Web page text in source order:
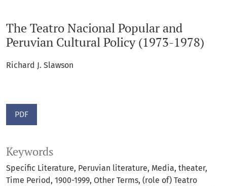
The Teatro Nacional Popular and
Peruvian Cultural Policy (1973-1978)
Richard J. Slawson
PDF
Keywords
Specific Literature Peruvian literature Media theater
Time Period 1900-1999 Other Terms (role of) Teatro